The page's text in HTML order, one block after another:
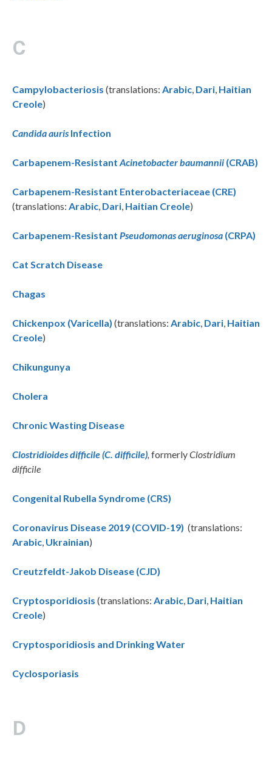
C
Campylobacteriosis (translations: Arabic, Dari, Haitian
Creole)
Candida auris Infection
Carbapenem-Resistant Acinetobacter baumannii (CRAB)
Carbapenem-Resistant Enterobacteriaceae (CRE)
(translations: Arabic, Dari, Haitian Creole)
Carbapenem-Resistant Pseudomonas aeruginosa (CRPA)
Cat Scratch Disease
Chagas
Chickenpox (Varicella) (translations: Arabic, Dari, Haitian
Creole)
Chikungunya
Cholera
Chronic Wasting Disease
Clostridioides difficile (C. difficile), formerlyClostridium
difficile
Congenital Rubella Syndrome (CRS)
Coronavirus Disease 2019 (COVID-19) (translations:
Arabic, Ukrainian)
Creutzfeldt-Jakob Disease (CJD)
Cryptosporidiosis (translations: Arabic, Dari, Haitian
Creole)
Cryptosporidiosis and Drinking Water
Cyclosporiasis
D